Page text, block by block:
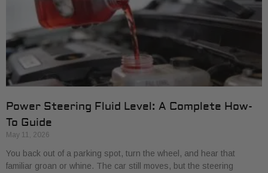
Power Steering Fluid Level: A Complete How-
To Guide
May 11, 2026
You back out of a parking spot, turn the wheel, and hear that
familiar groan or whine. The car still moves, but the steering